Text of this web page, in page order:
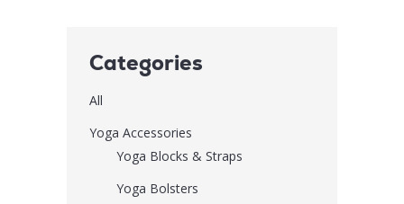
Categories
All
Yoga Accessories
Yoga Blocks & Straps
Yoga Bolsters